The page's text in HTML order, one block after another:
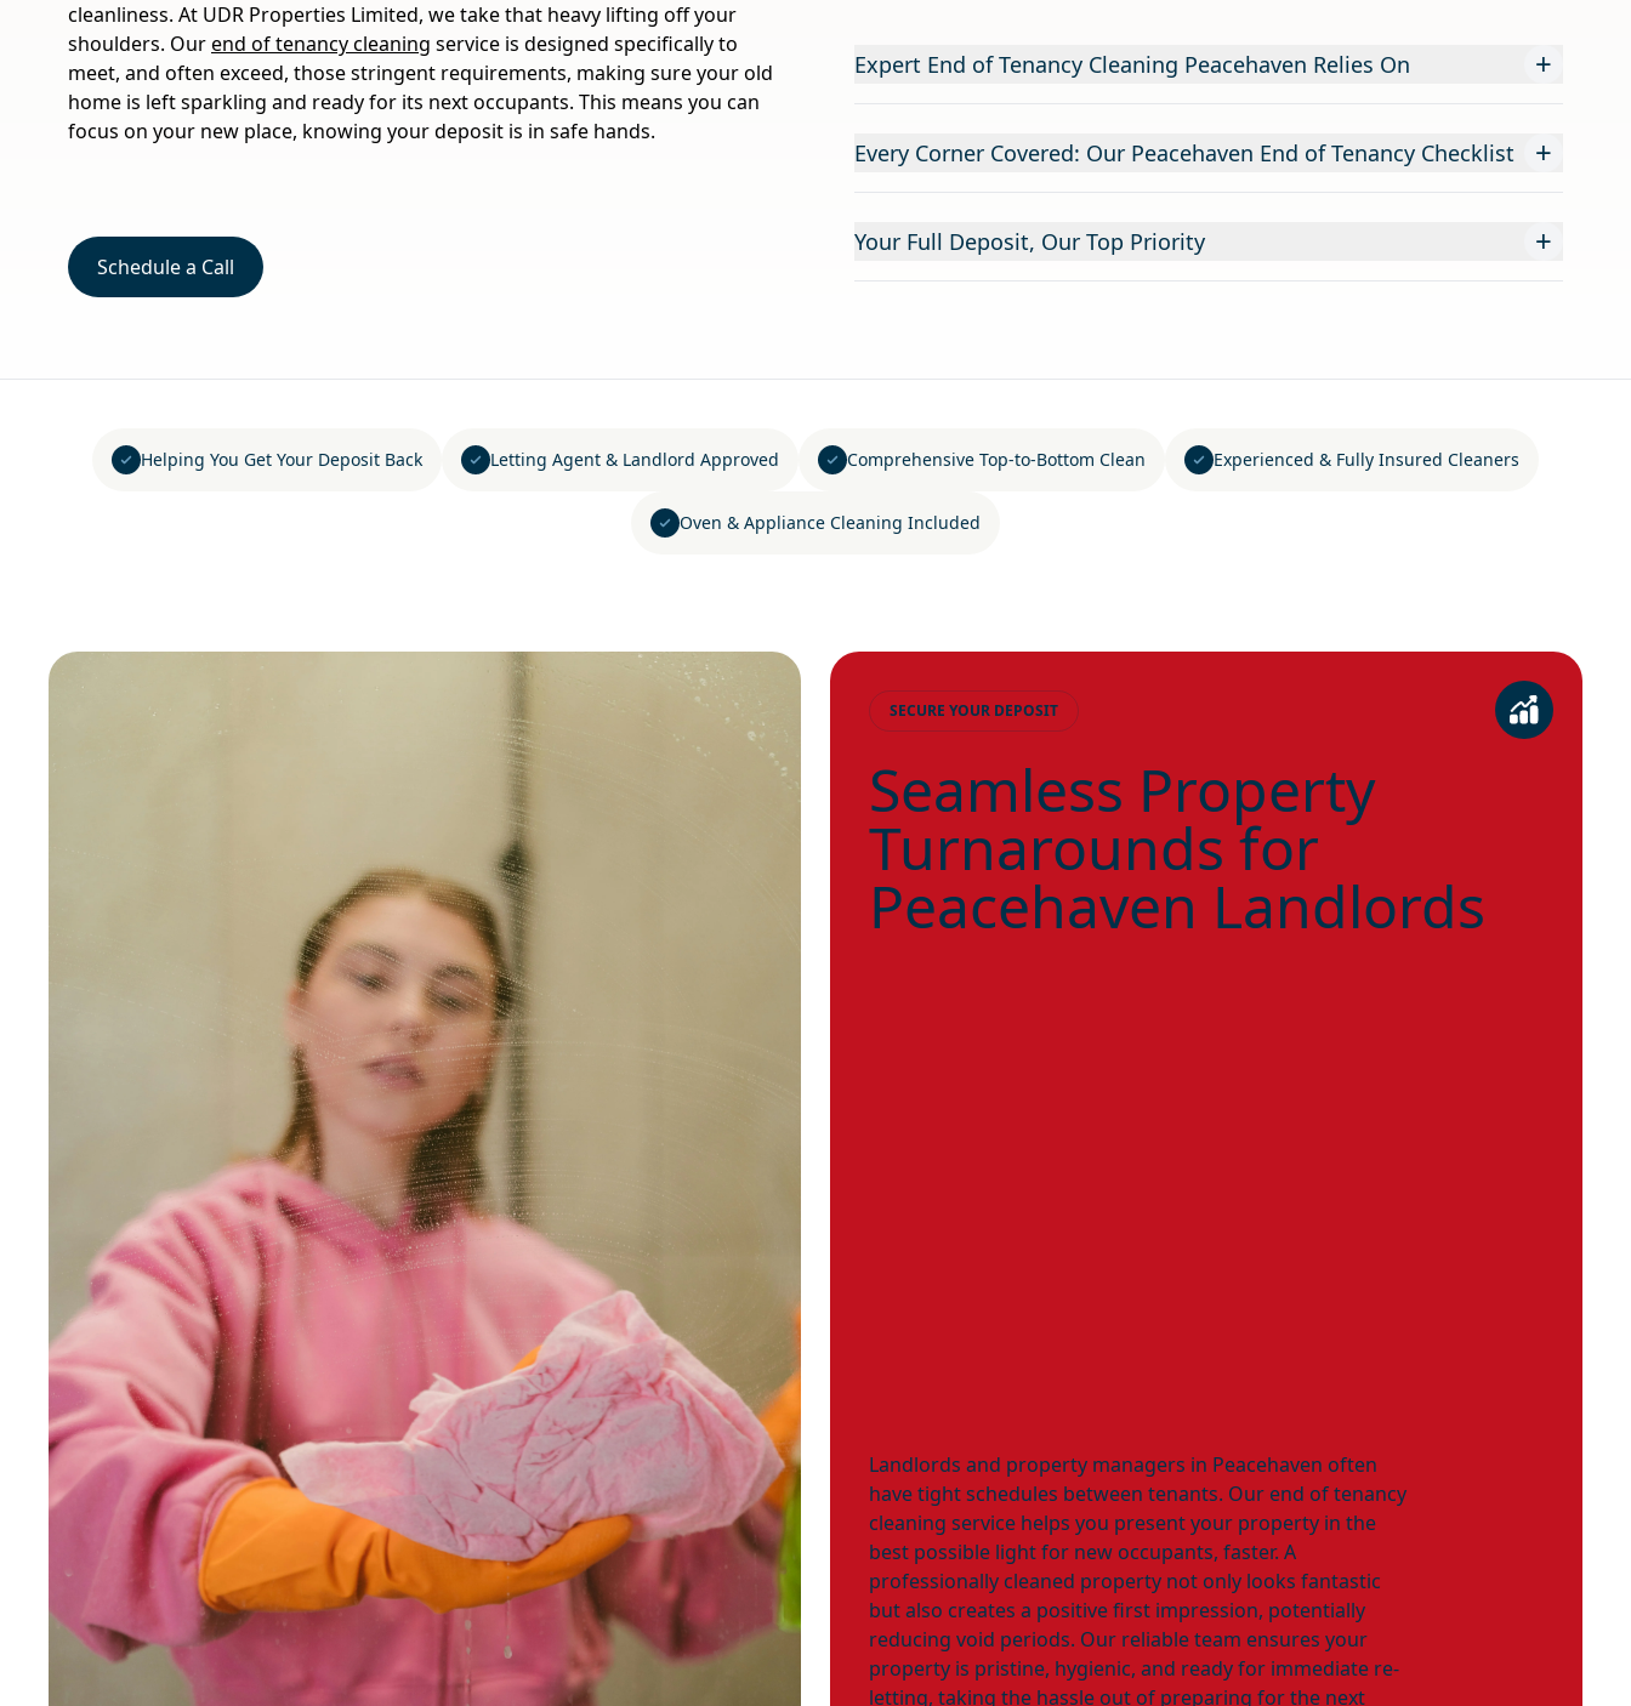
cleanliness. At UDR Properties Limited, we take that heavy lifting off your
shoulders. Ourend of tenancy cleaning service is designed specifically to
meet, and often exceed, those stringent requirements, making sure your old
home is left sparkling and ready for its next occupants. This means you can
focus on your new place, knowing your deposit is in safe hands.
Schedule a Call
Expert End of Tenancy Cleaning Peacehaven Relies On +
Every Corner Covered: Our Peacehaven End of Tenancy Checklist +
Your Full Deposit, Our Top Priority +
Helping You Get Your Deposit Back Letting Agent & Landlord Approved Comprehensive Top-to-Bottom Clean Experienced & Fully Insured Cleaners
Oven & Appliance Cleaning Included
SECURE YOUR DEPOSIT
Seamless Property
Turnarounds for
Peacehaven Landlords
Landlords and property managers in Peacehaven often
have tight schedules between tenants. Our end of tenancy
cleaning service helps you present your property in the
best possible light for new occupants, faster. A
professionally cleaned property not only looks fantastic
but also creates a positive first impression, potentially
reducing void periods. Our reliable team ensures your
property is pristine, hygienic, and ready for immediate re-
letting, taking the hassle out of preparing for the next